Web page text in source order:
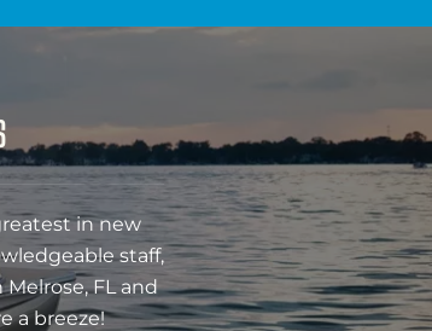
in new
staff,
FL and
a breeze!